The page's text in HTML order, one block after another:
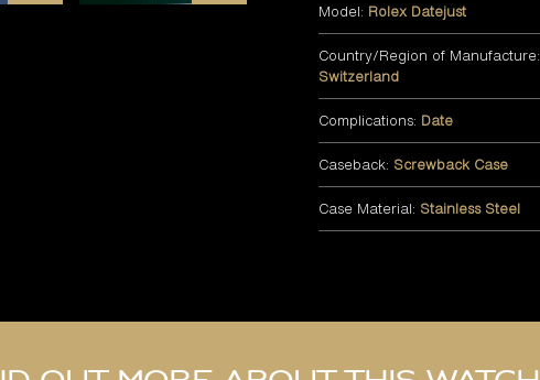
Model: Rolex Datejust
Country/Region of Manufacture:
Switzerland
Complications: Date
Caseback: Screwback Case
Case Material: Stainless Steel